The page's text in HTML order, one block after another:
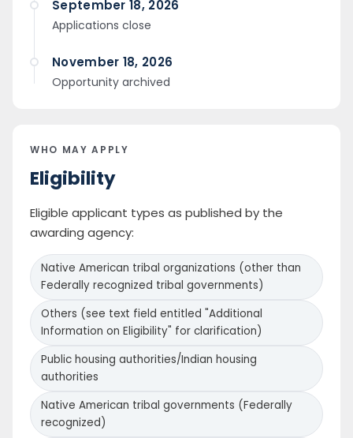
September 18, 2026
Applications close
November 18, 2026
Opportunity archived
WHO MAY APPLY
Eligibility
Eligible applicant types as published by the
awarding agency:
Native American tribal organizations (other than
Federally recognized tribal governments)
Others (see text field entitled "Additional
Information on Eligibility" for clarification)
Public housing authorities/Indian housing
authorities
Native American tribal governments (Federally
recognized)